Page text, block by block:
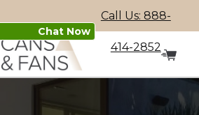
Chat Now
Call Us: 888-
414-2852